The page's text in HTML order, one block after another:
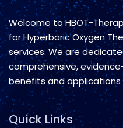
Welcome to HBOT-
for Hyperbaric Oxygen
services. We are
comprehensive,
benefits and applications
Quick Links